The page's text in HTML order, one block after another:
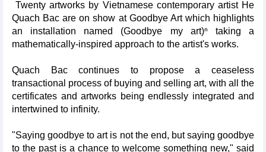
Twenty artworks by Vietnamese contemporary artist He
Quach Bac are on show at Goodbye Art which highlights
an installation named (Goodbye my art)ⁿ taking a
mathematically-inspired approach to the artist's works.
Quach Bac continues to propose a ceaseless
transactional process of buying and selling art, with all the
certificates and artworks being endlessly integrated and
intertwined to infinity.
"Saying goodbye to art is not the end, but saying goodbye
to the past is a chance to welcome something new," said